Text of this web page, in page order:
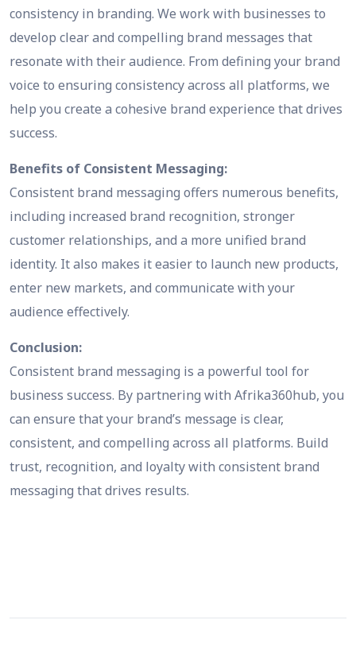
consistency in branding. We work with businesses to
develop clear and compelling brand messages that
resonate with their audience. From defining your brand
voice to ensuring consistency across all platforms, we
help you create a cohesive brand experience that drives
success.
Benefits of Consistent Messaging:
Consistent brand messaging offers numerous benefits,
including increased brand recognition, stronger
customer relationships, and a more unified brand
identity. It also makes it easier to launch new products,
enter new markets, and communicate with your
audience effectively.
Conclusion:
Consistent brand messaging is a powerful tool for
business success. By partnering with Afrika360hub, you
can ensure that your brand’s message is clear,
consistent, and compelling across all platforms. Build
trust, recognition, and loyalty with consistent brand
messaging that drives results.